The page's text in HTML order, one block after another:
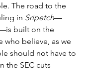
The road to the
in Sripetch—
built on the
believe, as we
should not have to
the SEC cuts